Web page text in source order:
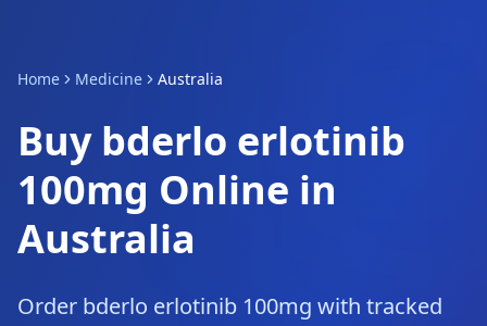
Home Medicine Australia
Buy bderlo erlotinib
100mg Online in
Australia
Order bderlo erlotinib 100mg with tracked